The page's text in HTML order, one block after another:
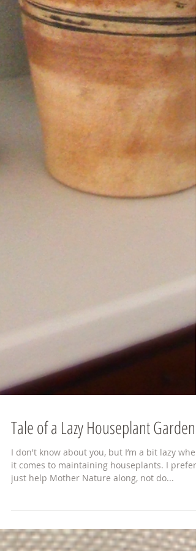
Tale of a Lazy Houseplant Gardener
I don't know about you, but I’m a bit lazy when
it comes to maintaining houseplants. I prefer